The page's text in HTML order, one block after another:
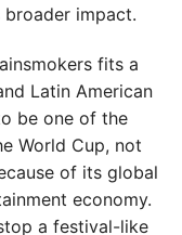
broader impact.
fits a
Latin American
be one of the
World Cup, not
of its global
economy.
a festival-like